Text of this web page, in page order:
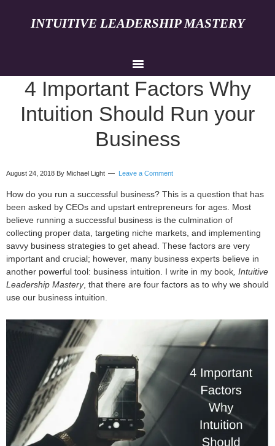
INTUITIVE LEADERSHIP MASTERY
4 Important Factors Why
Intuition Should Run your
Business
August 24, 2018 By Michael Light Leave a Comment
How do you run a successful business? This is a question that has
been asked by CEOs and upstart entrepreneurs for ages. Most
believe running a successful business is the culmination of
collecting proper data, targeting niche markets, and implementing
savvy business strategies to get ahead. These factors are very
important and crucial; however, many business experts believe in
another powerful tool: business intuition. I write in my book, Intuitive
Leadership Mastery, that there are four factors as to why we should
use our business intuition.